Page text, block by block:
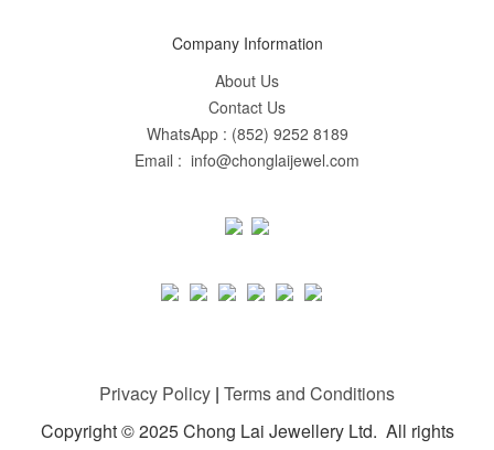
Company Information
About Us
Contact Us
WhatsApp : (852) 9252 8189
Email : info@chonglaijewel.com
Privacy Policy | Terms and Conditions
Copyright © 2025 Chong Lai Jewellery Ltd. All rights